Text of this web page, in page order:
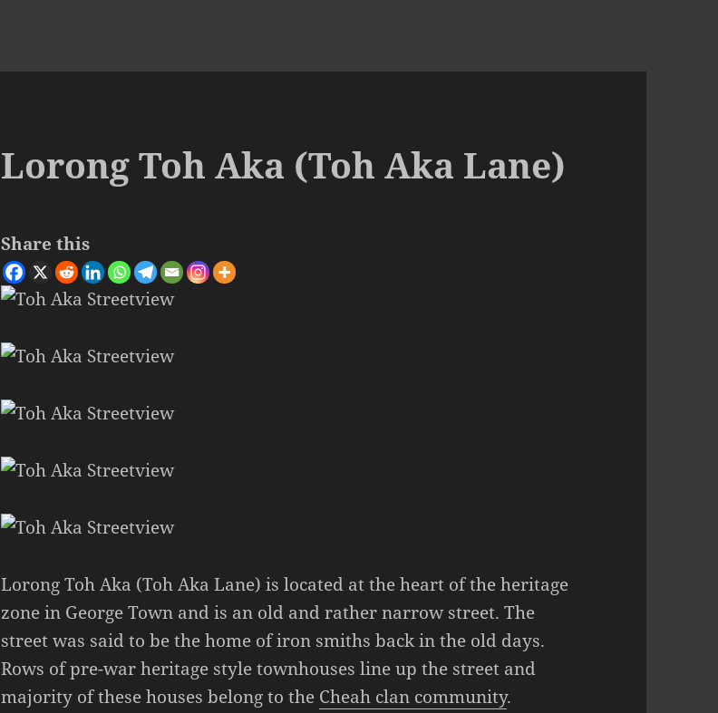
Lorong Toh Aka (Toh Aka Lane)
Share this
Lorong Toh Aka (Toh Aka Lane) is located at the heart of the heritage
zone in George Town and is an old and rather narrow street. The
street was said to be the home of iron smiths back in the old days.
Rows of pre-war heritage style townhouses line up the street and
majority of these houses belong to the Cheah clan community.